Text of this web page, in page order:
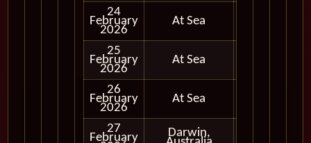
24
February
2026
At Sea
25
February
2026
At Sea
26
February
2026
At Sea
27
February Darwin,